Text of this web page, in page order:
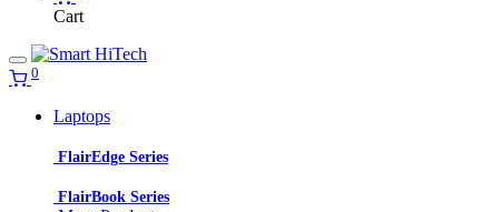
Cart
0
Laptops
FlairEdge Series
FlairBook Series